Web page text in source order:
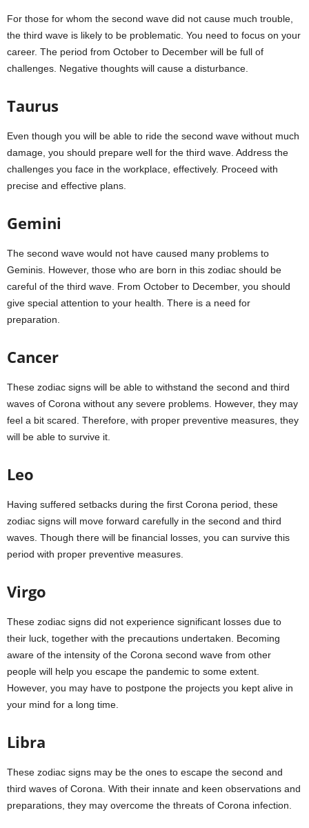
For those for whom the second wave did not cause much trouble,
the third wave is likely to be problematic. You need to focus on your
career. The period from October to December will be full of
challenges. Negative thoughts will cause a disturbance.
Taurus
Even though you will be able to ride the second wave without much
damage, you should prepare well for the third wave. Address the
challenges you face in the workplace, effectively. Proceed with
precise and effective plans.
Gemini
The second wave would not have caused many problems to
Geminis. However, those who are born in this zodiac should be
careful of the third wave. From October to December, you should
give special attention to your health. There is a need for
preparation.
Cancer
These zodiac signs will be able to withstand the second and third
waves of Corona without any severe problems. However, they may
feel a bit scared. Therefore, with proper preventive measures, they
will be able to survive it.
Leo
Having suffered setbacks during the first Corona period, these
zodiac signs will move forward carefully in the second and third
waves. Though there will be financial losses, you can survive this
period with proper preventive measures.
Virgo
These zodiac signs did not experience significant losses due to
their luck, together with the precautions undertaken. Becoming
aware of the intensity of the Corona second wave from other
people will help you escape the pandemic to some extent.
However, you may have to postpone the projects you kept alive in
your mind for a long time.
Libra
These zodiac signs may be the ones to escape the second and
third waves of Corona. With their innate and keen observations and
preparations, they may overcome the threats of Corona infection.